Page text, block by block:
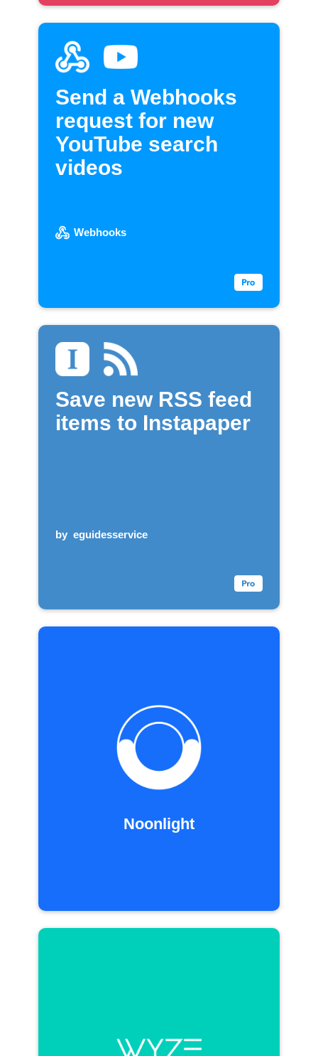
Send a Webhooks
request for new
YouTube search
videos
Webhooks
Save new RSS feed
items to Instapaper
by eguidesservice
Noonlight